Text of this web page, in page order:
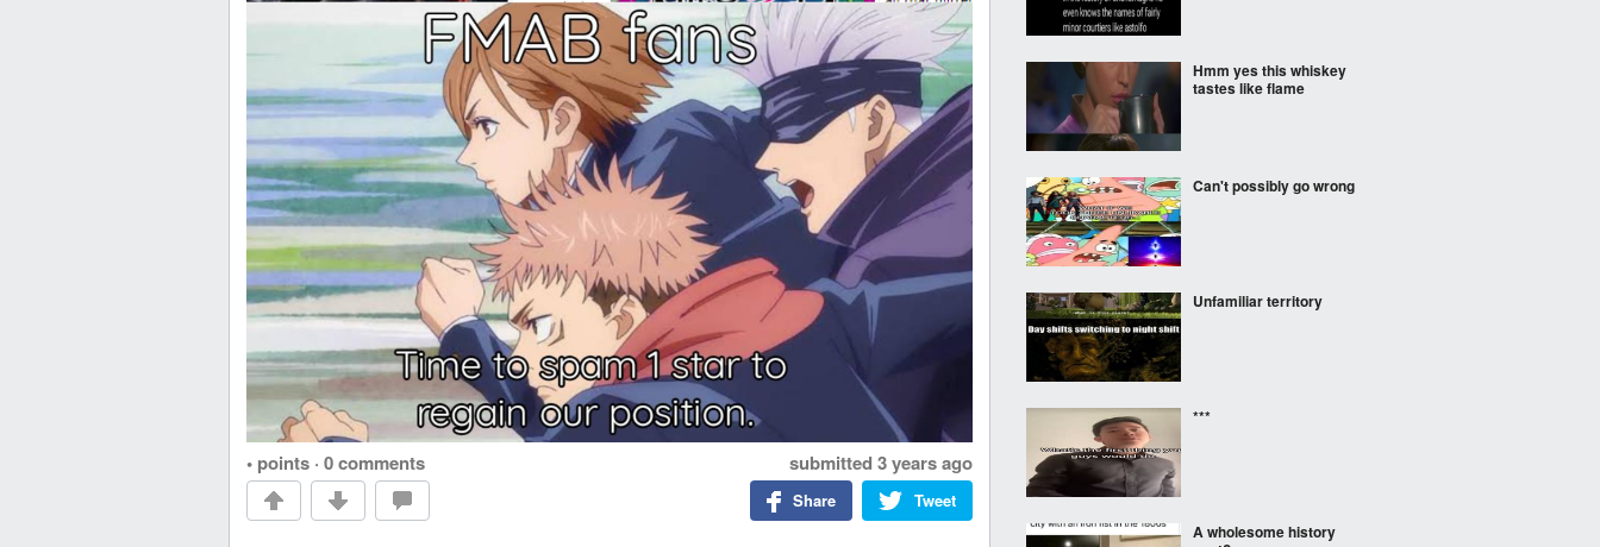
• points · 0 comments submitted 3 years ago
Tweet
Share
Hmm yes this whiskey
tastes like flame
Can't possibly go wrong
Unfamiliar territory
***
A wholesome history